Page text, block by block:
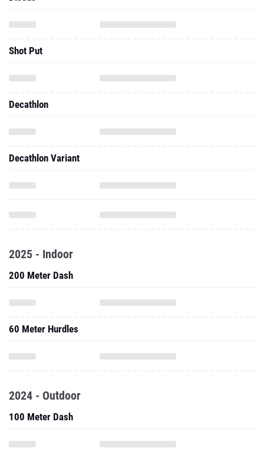
Shot Put
Decathlon
Decathlon Variant
2025 - Indoor
200 Meter Dash
60 Meter Hurdles
2024 - Outdoor
100 Meter Dash